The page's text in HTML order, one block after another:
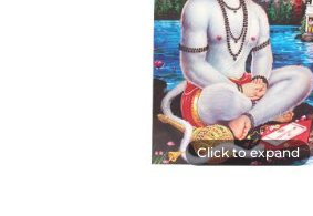
Click to expand